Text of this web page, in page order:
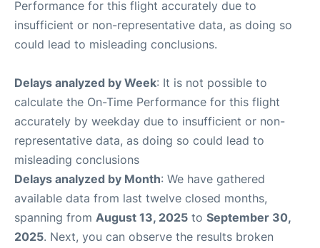
Performance for this flight accurately due to
insufficient or non-representative data, as doing so
could lead to misleading conclusions.
Delays analyzed by Week: It is not possible to
calculate the On-Time Performance for this flight
accurately by weekday due to insufficient or non-
representative data, as doing so could lead to
misleading conclusions
Delays analyzed by Month: We have gathered
available data from last twelve closed months,
spanning from August 13, 2025 to September 30,
2025. Next, you can observe the results broken